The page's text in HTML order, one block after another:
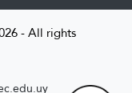
- All rights